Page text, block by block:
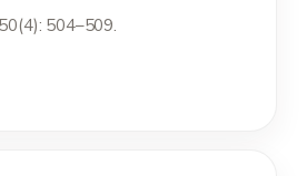
504–509.